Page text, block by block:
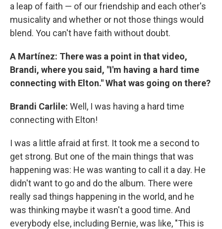
a leap of faith — of our friendship and each other's
musicality and whether or not those things would
blend. You can't have faith without doubt.
A Martínez: There was a point in that video,
Brandi, where you said, "I'm having a hard time
connecting with Elton." What was going on there?
Brandi Carlile: Well, I was having a hard time
connecting with Elton!
I was a little afraid at first. It took me a second to
get strong. But one of the main things that was
happening was: He was wanting to call it a day. He
didn't want to go and do the album. There were
really sad things happening in the world, and he
was thinking maybe it wasn't a good time. And
everybody else, including Bernie, was like, "This is